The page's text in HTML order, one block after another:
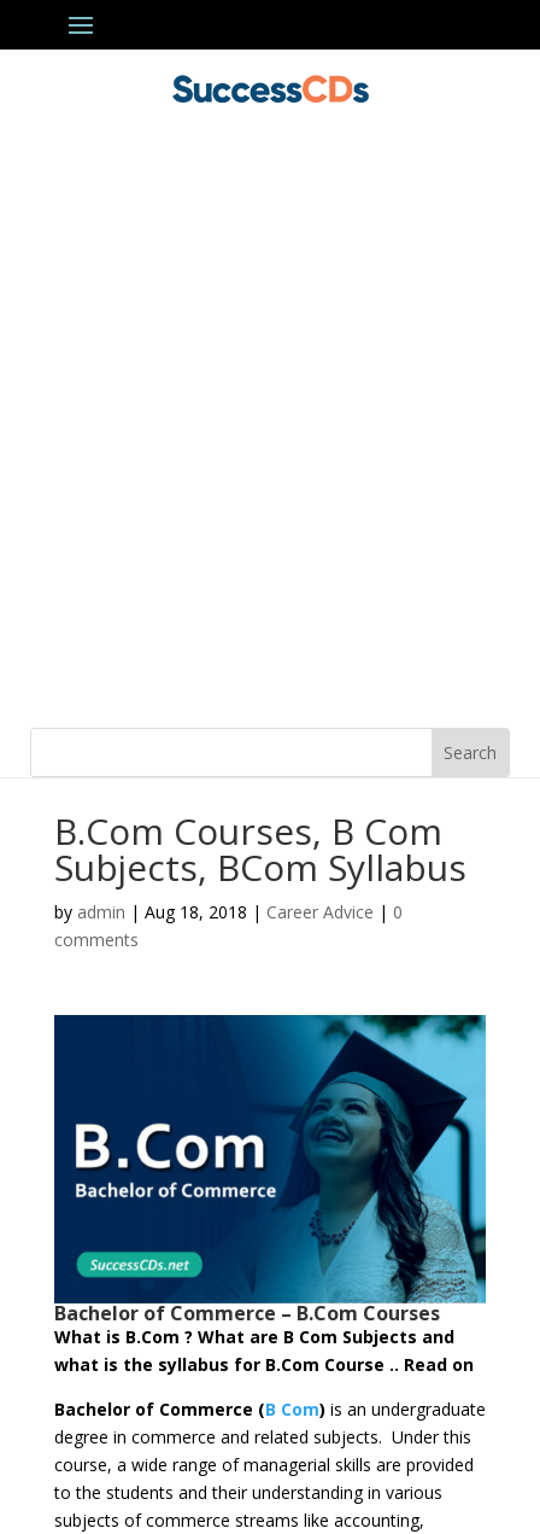
B.Com Courses, B Com
Subjects, BCom Syllabus
by admin | Aug 18, 2018 | Career Advice | 0
comments
Bachelor of Commerce – B.Com Courses
What is B.Com ? What are B Com Subjects and
what is the syllabus for B.Com Course .. Read on
Bachelor of Commerce (B Com) is an undergraduate
degree in commerce and related subjects. Under this
course, a wide range of managerial skills are provided
to the students and their understanding in various
subjects of commerce streams like accounting,